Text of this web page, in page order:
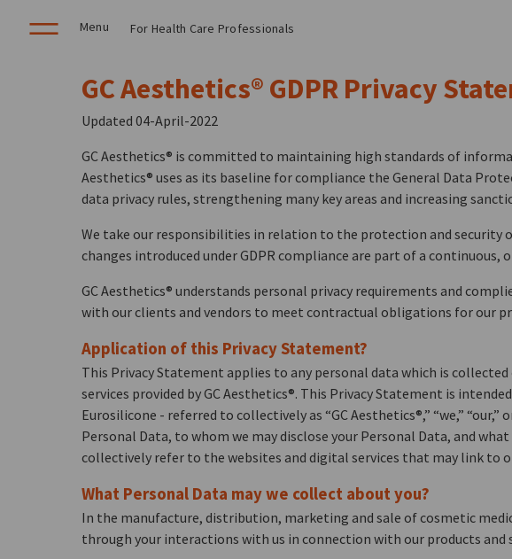
Menu For Health Care Professionals
GC Aesthetics® GDPR Privacy
Updated 04-April-2022
GC Aesthetics® is committed to maintaining high standards of
Aesthetics® uses as its baseline for compliance the General Data
data privacy rules, strengthening many key areas and increasing
We take our responsibilities in relation to the protection and security
changes introduced under GDPR compliance are part of a
GC Aesthetics® understands personal privacy requirements and
with our clients and vendors to meet contractual obligations for our
Application of this Privacy Statement?
This Privacy Statement applies to any personal data which is collected
services provided by GC Aesthetics®. This Privacy Statement is
Eurosilicone - referred to collectively as “GC Aesthetics®,” “we,”
Personal Data, to whom we may disclose your Personal Data, and
collectively refer to the websites and digital services that may link to
What Personal Data may we collect about you?
In the manufacture, distribution, marketing and sale of cosmetic
through your interactions with us in connection with our products and